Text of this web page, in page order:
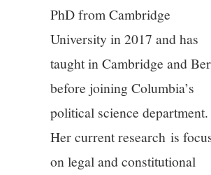
10/13
11/13
12/13
13/13
PhD from Cambridge
University in 2017 and has
taught in Cambridge and
before joining Columbia’s
political science department.
Her current research is
on legal and constitutional